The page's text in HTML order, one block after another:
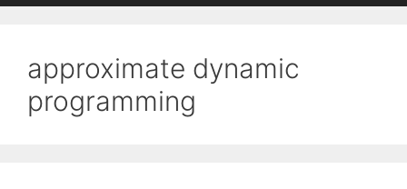
approximate dynamic
programming